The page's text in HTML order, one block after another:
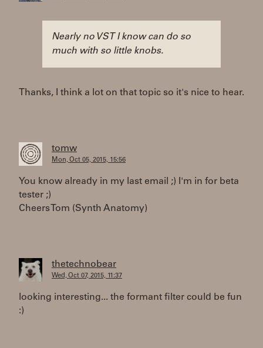
Nearly no VST I know can do so
much with so little knobs.
Thanks, I think a lot on that topic so it's nice to hear.
tomw
Mon, Oct 05, 2015, 15:56
You know already in my last email ;) I'm in for beta
tester ;)
Cheers Tom (Synth Anatomy)
thetechnobear
Wed, Oct 07, 2015, 11:37
looking interesting... the formant filter could be fun
:)